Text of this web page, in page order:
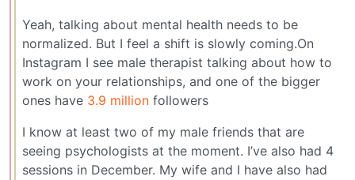
Yeah, talking about mental health needs to be
normalized. But I feel a shift is slowly coming.On
Instagram I see male therapist talking about how to
work on your relationships, and one of the bigger
ones have 3.9 million followers
I know at least two of my male friends that are
seeing psychologists at the moment. I’ve also had 4
sessions in December. My wife and I have also had